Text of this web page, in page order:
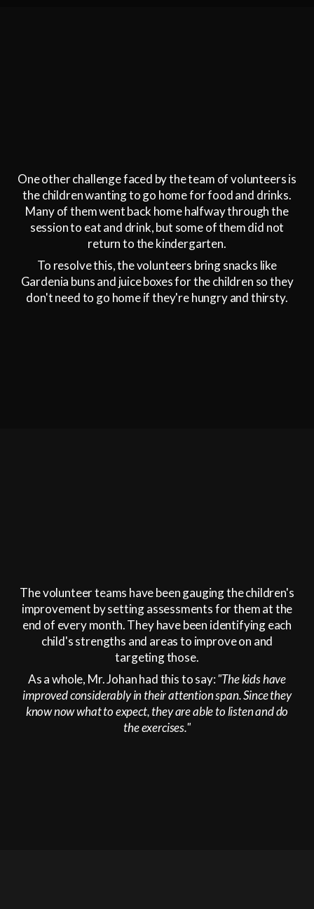
One other challenge faced by the team of volunteers is
the children wanting to go home for food and drinks.
Many of them went back home halfway through the
session to eat and drink, but some of them did not
return to the kindergarten.
To resolve this, the volunteers bring snacks like
Gardenia buns and juice boxes for the children so they
don't need to go home if they're hungry and thirsty.
The volunteer teams have been gauging the children's
improvement by setting assessments for them at the
end of every month. They have been identifying each
child's strengths and areas to improve on and
targeting those.
As a whole, Mr. Johan had this to say:"The kids have
improved considerably in their attention span. Since they
know now what to expect, they are able to listen and do
the exercises."